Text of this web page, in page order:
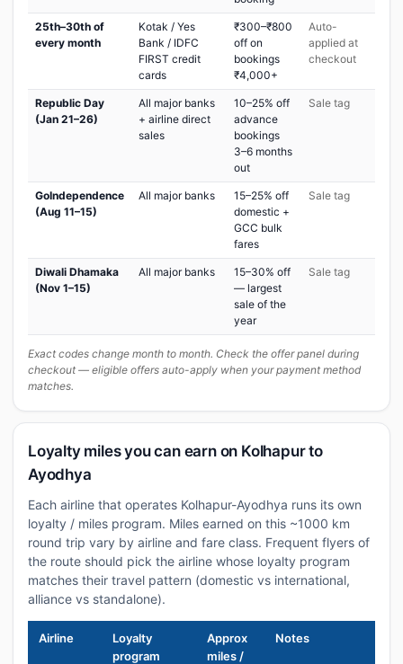
25th–30th of
every month
Kotak / Yes
Bank / IDFC
FIRST credit
cards
₹300–₹800
off on
bookings
₹4,000+
Auto-
applied at
checkout
Republic Day
(Jan 21–26)
All major banks
+ airline direct
sales
10–25% off
advance
bookings
3–6 months
out
Sale tag
GoIndependence
(Aug 11–15)
All major banks
15–25% off
domestic +
GCC bulk
fares
Sale tag
Diwali Dhamaka
(Nov 1–15)
All major banks
15–30% off
— largest
sale of the
year
Sale tag
Exact codes change month to month. Check the offer panel during
checkout — eligible offers auto-apply when your payment method
matches.
Loyalty miles you can earn on Kolhapur to
Ayodhya
Each airline that operates Kolhapur-Ayodhya runs its own
loyalty / miles program. Miles earned on this ~1000 km
round trip vary by airline and fare class. Frequent flyers of
the route should pick the airline whose loyalty program
matches their travel pattern (domestic vs international,
alliance vs standalone).
Airline
Loyalty
program
Approx
miles /
Notes